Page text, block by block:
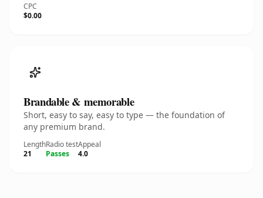
CPC
$0.00
Brandable & memorable
Short, easy to say, easy to type — the foundation of
any premium brand.
Length
21
Radio test
Passes
Appeal
4.0